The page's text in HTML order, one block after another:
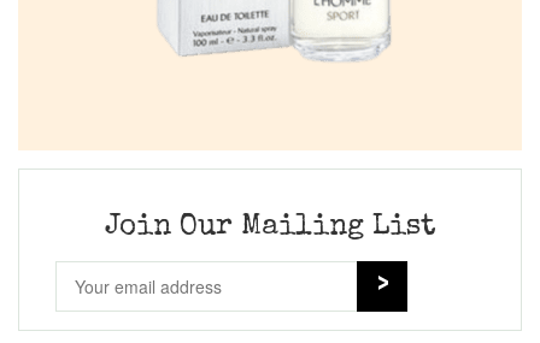
Join Our Mailing List